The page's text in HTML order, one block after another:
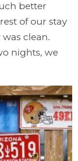
better
of our stay
clean.
nights, we